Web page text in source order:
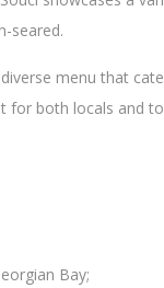
seared.
diverse menu that
for both locals
Bay;